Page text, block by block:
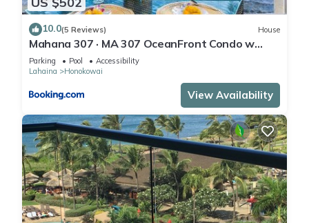
10.0(5 Reviews) House
Mahana 307 · MA 307 OceanFront Condo w
Pool AC
Parking Pool
Accessibility
Lahaina
Honokowai
View Availability